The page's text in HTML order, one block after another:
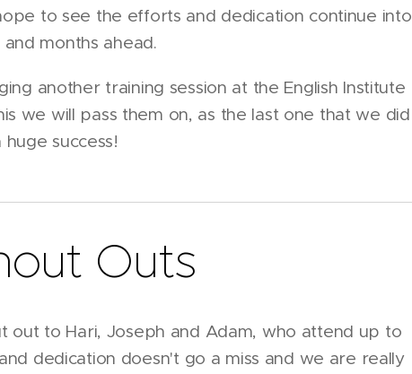
to see the efforts and dedication continue into
months ahead.
another training session at the English Institute
we will pass them on, as the last one that we did
huge success!
Outs
out to Hari, Joseph and Adam, who attend up to
dedication doesn't go a miss and we are really